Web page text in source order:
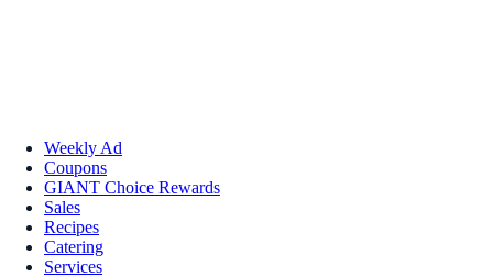
Weekly Ad
Coupons
GIANT Choice Rewards
Sales
Recipes
Catering
Services